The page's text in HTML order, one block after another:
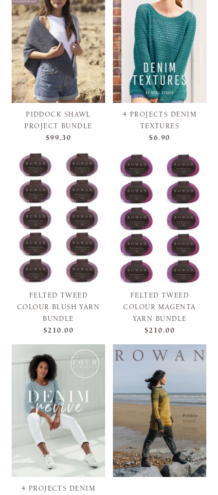
PIDDOCK SHAWL
PROJECT BUNDLE
$99.30
4 PROJECTS DENIM
TEXTURES
$6.90
FELTED TWEED
COLOUR BLUSH YARN
BUNDLE
$210.00
FELTED TWEED
COLOUR MAGENTA
YARN BUNDLE
$210.00
4 PROJECTS DENIM